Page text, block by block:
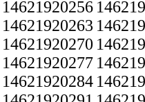
14621920256
14621920263
14621920270
14621920277
14621920284